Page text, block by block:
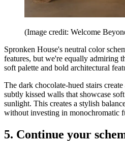
(Image credit: Welcome
Spronken House's neutral color
features, but we're equally admiring
soft palette and bold architectural
The dark chocolate-hued stairs
subtly kissed walls that showcase
sunlight. This creates a stylish
without investing in monochromatic
5. Continue your